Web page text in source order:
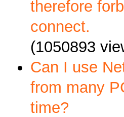
therefore
connect.
(1050893
Can I use
from many
time?